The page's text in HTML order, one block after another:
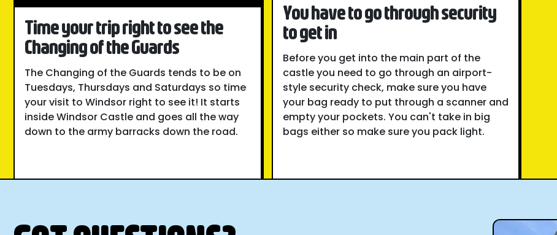
Time your trip right to see the
Changing of the Guards
The Changing of the Guards tends to be on
Tuesdays, Thursdays and Saturdays so time
your visit to Windsor right to see it! It starts
inside Windsor Castle and goes all the way
down to the army barracks down the road.
You have to go through security
to get in
Before you get into the main part of the
castle you need to go through an airport-
style security check, make sure you have
your bag ready to put through a scanner and
empty your pockets. You can't take in big
bags either so make sure you pack light.